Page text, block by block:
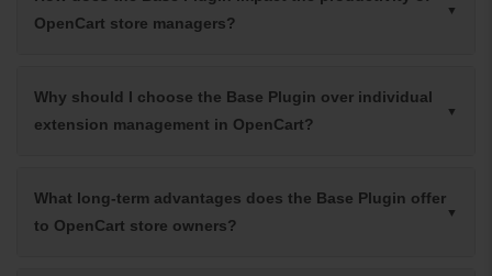
OpenCart store managers?
Why should I choose the Base Plugin over individual
extension management in OpenCart?
What long-term advantages does the Base Plugin offer
to OpenCart store owners?